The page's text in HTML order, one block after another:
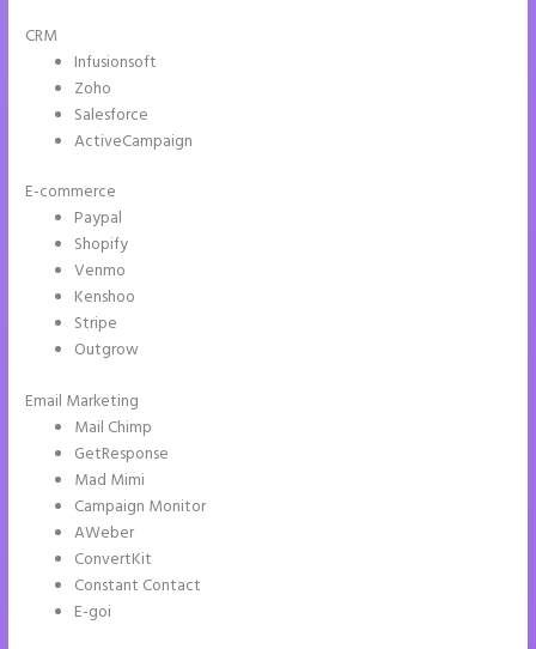
CRM
Infusionsoft
Zoho
Salesforce
ActiveCampaign
E-commerce
Paypal
Shopify
Venmo
Kenshoo
Stripe
Outgrow
Email Marketing
Mail Chimp
GetResponse
Mad Mimi
Campaign Monitor
AWeber
ConvertKit
Constant Contact
E-goi